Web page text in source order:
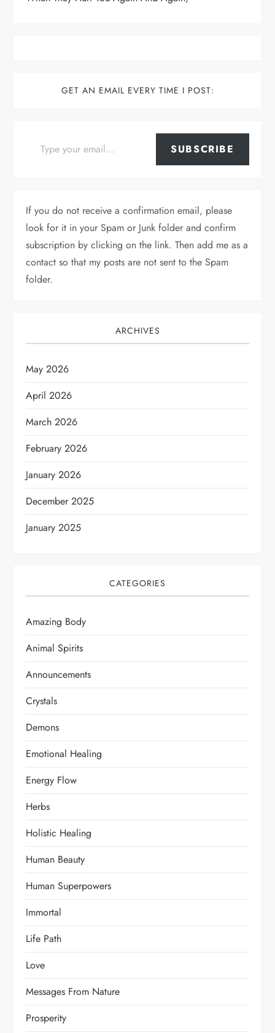
GET AN EMAIL EVERY TIME I POST:
SUBSCRIBE
If you do not receive a confirmation email, please
look for it in your Spam or Junk folder and confirm
subscription by clicking on the link. Then add me as a
contact so that my posts are not sent to the Spam
folder.
ARCHIVES
May 2026
April 2026
March 2026
February 2026
January 2026
December 2025
January 2025
CATEGORIES
Amazing Body
Animal Spirits
Announcements
Crystals
Demons
Emotional Healing
Energy Flow
Herbs
Holistic Healing
Human Beauty
Human Superpowers
Immortal
Life Path
Love
Messages From Nature
Prosperity